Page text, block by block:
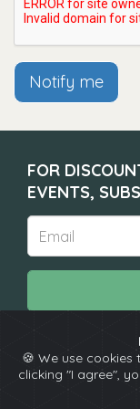
Notify me
🍪 We use cookies
clicking "I agree",
FOR
EVENTS,
About